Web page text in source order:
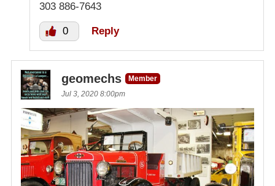
303 886-7643
0 Reply
geomechs
Member
Jul 3, 2020 8:00pm